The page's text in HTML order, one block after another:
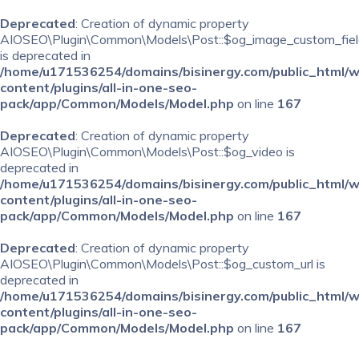
Deprecated: Creation of dynamic property
is deprecated in
/home/u171536254/domains/bisinergy.com/public_html/
content/plugins/all-in-one-seo-
pack/app/Common/Models/Model.php on line 167
Deprecated: Creation of dynamic property
AIOSEO\Plugin\Common\Models\Post::$og_video is
deprecated in
/home/u171536254/domains/bisinergy.com/public_html/
content/plugins/all-in-one-seo-
pack/app/Common/Models/Model.php on line 167
Deprecated: Creation of dynamic property
AIOSEO\Plugin\Common\Models\Post::$og_custom_url is
deprecated in
/home/u171536254/domains/bisinergy.com/public_html/
content/plugins/all-in-one-seo-
pack/app/Common/Models/Model.php on line 167